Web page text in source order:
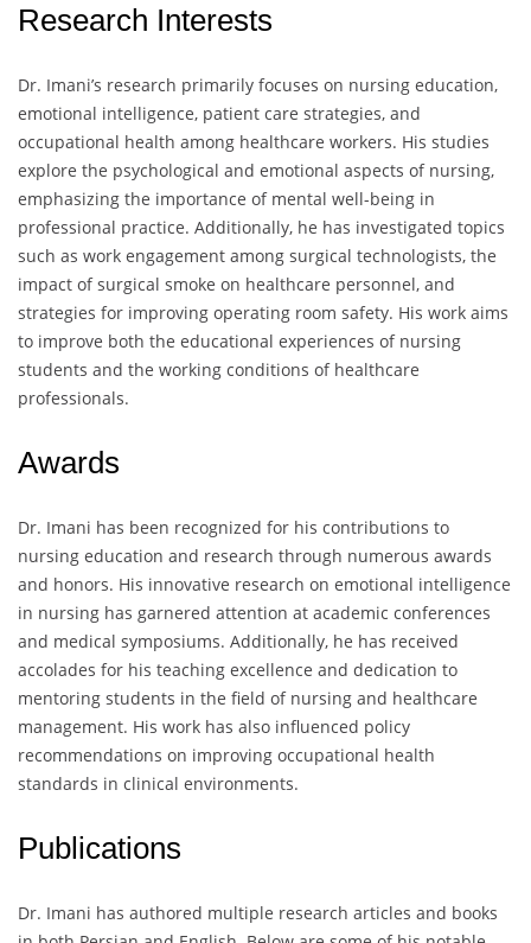
Research Interests
Dr. Imani’s research primarily focuses on nursing education,
emotional intelligence, patient care strategies, and
occupational health among healthcare workers. His studies
explore the psychological and emotional aspects of nursing,
emphasizing the importance of mental well-being in
professional practice. Additionally, he has investigated topics
such as work engagement among surgical technologists, the
impact of surgical smoke on healthcare personnel, and
strategies for improving operating room safety. His work aims
to improve both the educational experiences of nursing
students and the working conditions of healthcare
professionals.
Awards
Dr. Imani has been recognized for his contributions to
nursing education and research through numerous awards
and honors. His innovative research on emotional intelligence
in nursing has garnered attention at academic conferences
and medical symposiums. Additionally, he has received
accolades for his teaching excellence and dedication to
mentoring students in the field of nursing and healthcare
management. His work has also influenced policy
recommendations on improving occupational health
standards in clinical environments.
Publications
Dr. Imani has authored multiple research articles and books